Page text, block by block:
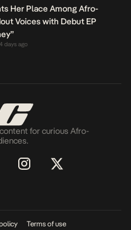
Her Place Among Afro-
Voices with Debut EP
4 days ago
for curious Afro-
Terms of use